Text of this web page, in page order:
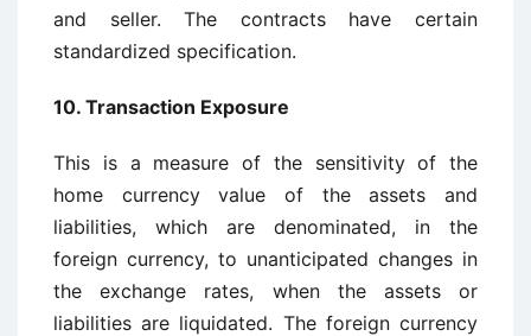
and seller. The contracts have certain
standardized specification.
10. Transaction Exposure
This is a measure of the sensitivity of the
home currency value of the assets and
liabilities, which are denominated, in the
foreign currency, to unanticipated changes in
the exchange rates, when the assets or
liabilities are liquidated. The foreign currency